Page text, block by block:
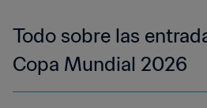
Todo sobre las
Copa Mundial 2026